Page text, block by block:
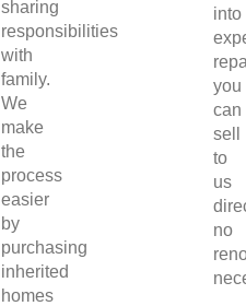
sharing
responsibilities
with
family.
We
make
the
process
easier
by
purchasing
inherited
homes
into
you
can
sell
to
us
no